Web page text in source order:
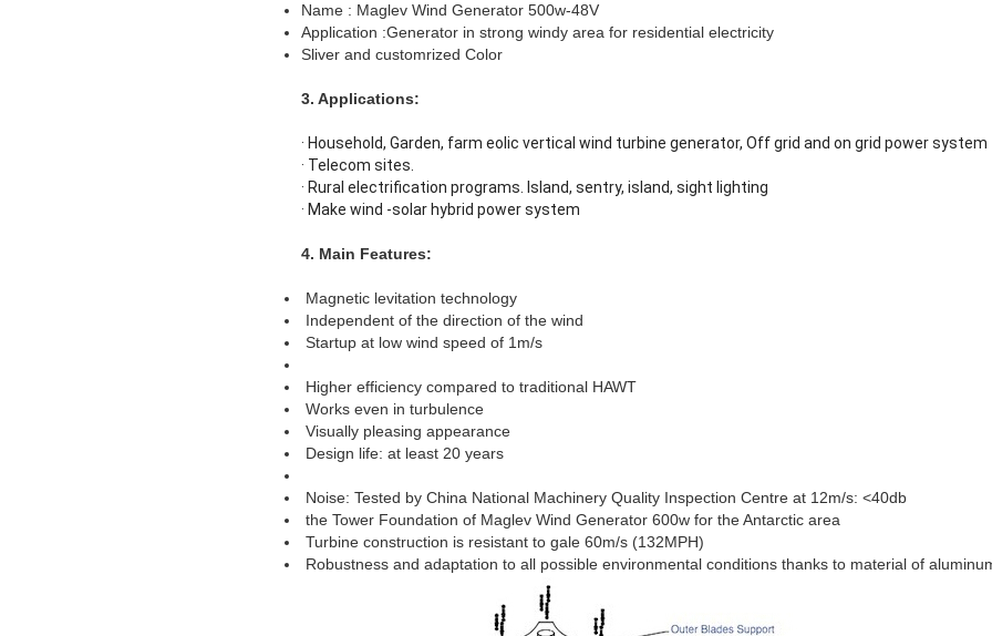
Name : Maglev Wind Generator 500w-48V
Application :Generator in strong windy area for residential electricity
Sliver and customrized Color
3. Applications:
· Household, Garden, farm eolic vertical wind turbine generator, Off grid and on grid power system
· Telecom sites.
· Rural electrification programs. Island, sentry, island, sight lighting
· Make wind -solar hybrid power system
4. Main Features:
Magnetic levitation technology
Independent of the direction of the wind
Startup at low wind speed of 1m/s
Higher efficiency compared to traditional HAWT
Works even in turbulence
Visually pleasing appearance
Design life: at least 20 years
Noise: Tested by China National Machinery Quality Inspection Centre at 12m/s: <40db
the Tower Foundation of Maglev Wind Generator 600w for the Antarctic area
Turbine construction is resistant to gale 60m/s (132MPH)
Robustness and adaptation to all possible environmental conditions thanks to material of